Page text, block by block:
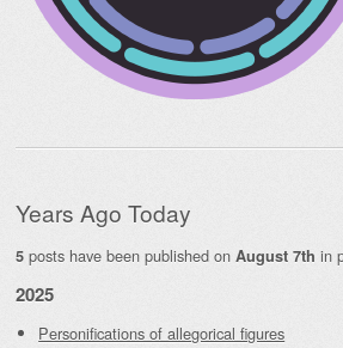
Years Ago Today
5 posts have been published on August 7th in
2025
Personifications of allegorical figures